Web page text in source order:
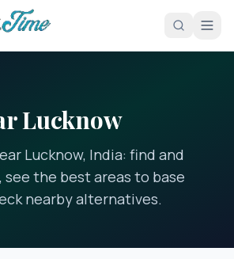
Lucknow
Lucknow, India: find and
the best areas to base
nearby alternatives.